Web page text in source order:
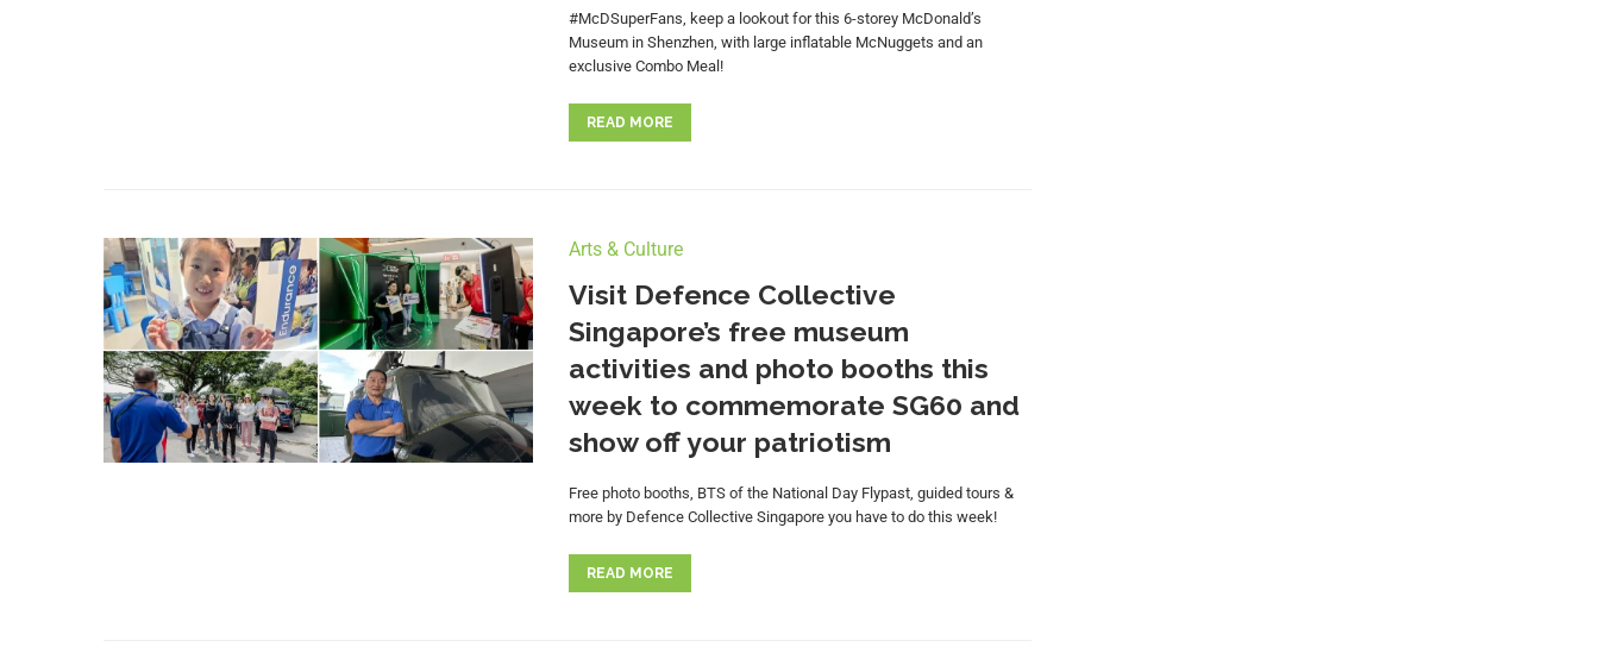
#McDSuperFans, keep a lookout for this 6-storey McDonald’s
Museum in Shenzhen, with large inflatable McNuggets and an
exclusive Combo Meal!
READ MORE
Arts & Culture
Visit Defence Collective
Singapore’s free museum
activities and photo booths this
week to commemorate SG60 and
show off your patriotism
Free photo booths, BTS of the National Day Flypast, guided tours &
more by Defence Collective Singapore you have to do this week!
READ MORE